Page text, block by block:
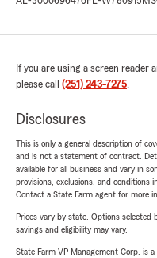
If you are using a screen
please call (251) 243-7275.
Disclosures
This is only a general description of
and is not a statement of contract.
available for all business and vary in
provisions, exclusions, and conditions
Contact a State Farm agent for more
Prices vary by state. Options selected
savings and eligibility may vary.
State Farm VP Management Corp. is